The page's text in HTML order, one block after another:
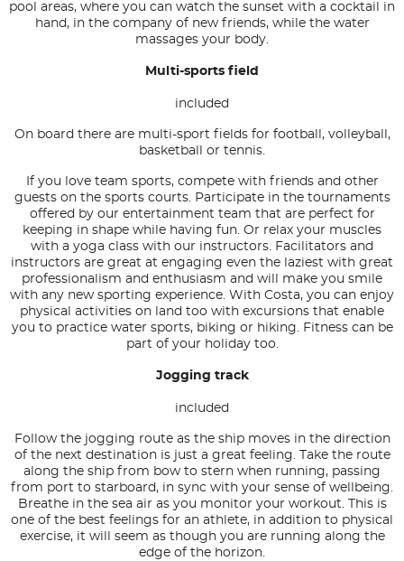
pool areas, where you can watch the sunset with a cocktail in
hand, in the company of new friends, while the water
massages your body.
Multi-sports field
included
On board there are multi-sport fields for football, volleyball,
basketball or tennis.
If you love team sports, compete with friends and other
guests on the sports courts. Participate in the tournaments
offered by our entertainment team that are perfect for
keeping in shape while having fun. Or relax your muscles
with a yoga class with our instructors. Facilitators and
instructors are great at engaging even the laziest with great
professionalism and enthusiasm and will make you smile
with any new sporting experience. With Costa, you can enjoy
physical activities on land too with excursions that enable
you to practice water sports, biking or hiking. Fitness can be
part of your holiday too.
Jogging track
included
Follow the jogging route as the ship moves in the direction
of the next destination is just a great feeling. Take the route
along the ship from bow to stern when running, passing
from port to starboard, in sync with your sense of wellbeing.
Breathe in the sea air as you monitor your workout. This is
one of the best feelings for an athlete, in addition to physical
exercise, it will seem as though you are running along the
edge of the horizon.